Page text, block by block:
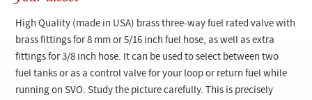
News
Customer Login
Checkout
High Quality (made in USA) brass three-way fuel rated valve with
brass fittings for 8 mm or 5/16 inch fuel hose, as well as extra
fittings for 3/8 inch hose. It can be used to select between two
fuel tanks or as a control valve for your loop or return fuel while
running on SVO. Study the picture carefully. This is precisely